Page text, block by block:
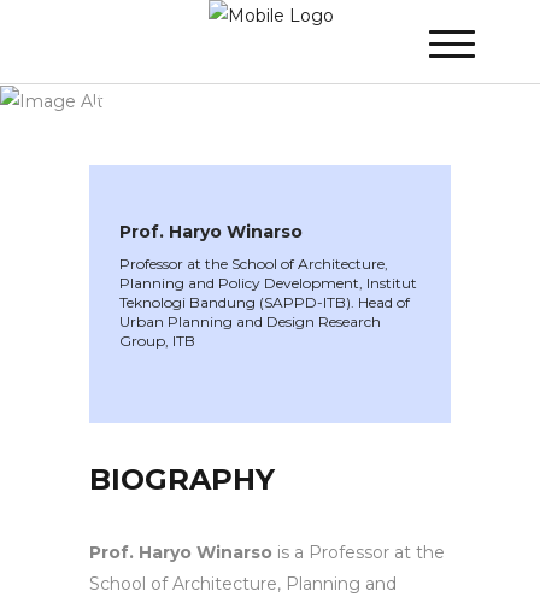
Winarso
Prof. Haryo Winarso
Professor at the School of Architecture,
Planning and Policy Development, Institut
Teknologi Bandung (SAPPD-ITB). Head of
Urban Planning and Design Research
Group, ITB
BIOGRAPHY
Prof. Haryo Winarso is a Professor at the
School of Architecture, Planning and